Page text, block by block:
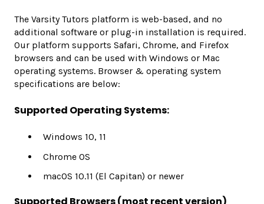
The Varsity Tutors platform is web-based, and no
additional software or plug-in installation is required.
Our platform supports Safari, Chrome, and Firefox
browsers and can be used with Windows or Mac
operating systems. Browser & operating system
specifications are below:
Supported Operating Systems:
Windows 10, 11
Chrome OS
macOS 10.11 (El Capitan) or newer
Supported Browsers (most recent version)